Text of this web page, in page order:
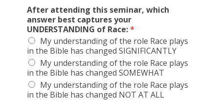
After attending this seminar, which
answer best captures your
UNDERSTANDING of Race:*
My understanding of the role Race plays
in the Bible has changed SIGNIFICANTLY
My understanding of the role Race plays
in the Bible has changed SOMEWHAT
My understanding of the role Race plays
in the Bible has changed NOT AT ALL